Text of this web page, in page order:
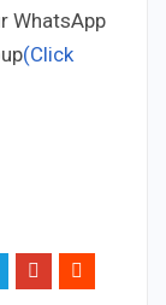
WhatsApp
(Click